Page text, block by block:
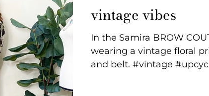
vintage vibes
In the Samira BROW
wearing a vintage floral
and belt. #vintage